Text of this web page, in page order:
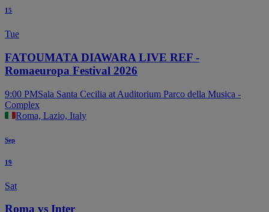
15
Tue
FATOUMATA DIAWARA LIVE REF -
Romaeuropa Festival 2026
9:00 PMSala Santa Cecilia at Auditorium Parco della Musica -
Complex
Roma, Lazio, Italy
Sep
19
Sat
Roma vs Inter